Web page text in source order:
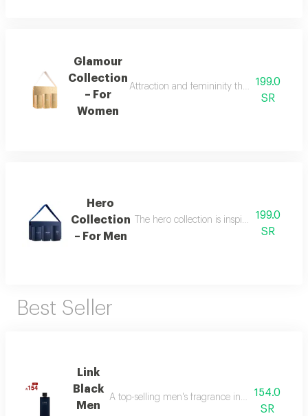
Glamour
Collection
– For
Women
Attraction and femininity the glamour
199.0
SR
Hero
Collection
– For Men
The hero collection is inspired by
199.0
SR
Best Seller
Link
Black
Men
A top-selling men's fragrance in saudi arabia,
154.0
SR